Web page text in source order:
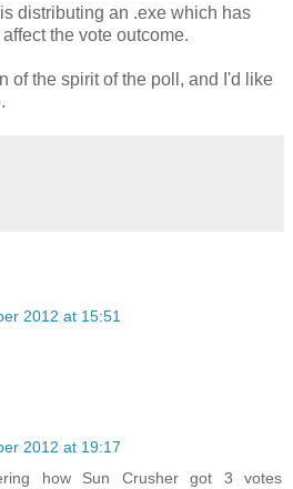
distributing an .exe which has
the vote outcome.
of the spirit of the poll, and I'd like
2012 at 15:51
2012 at 19:17
how Sun Crusher got 3 votes